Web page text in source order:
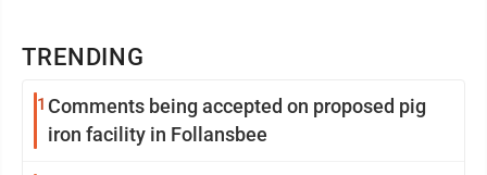
TRENDING
1 Comments being accepted on proposed pig
iron facility in Follansbee